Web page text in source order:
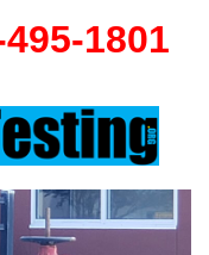
1801